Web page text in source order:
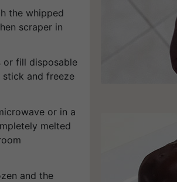
the whipped
scraper in
or fill disposable
and freeze
or in a
melted
and the